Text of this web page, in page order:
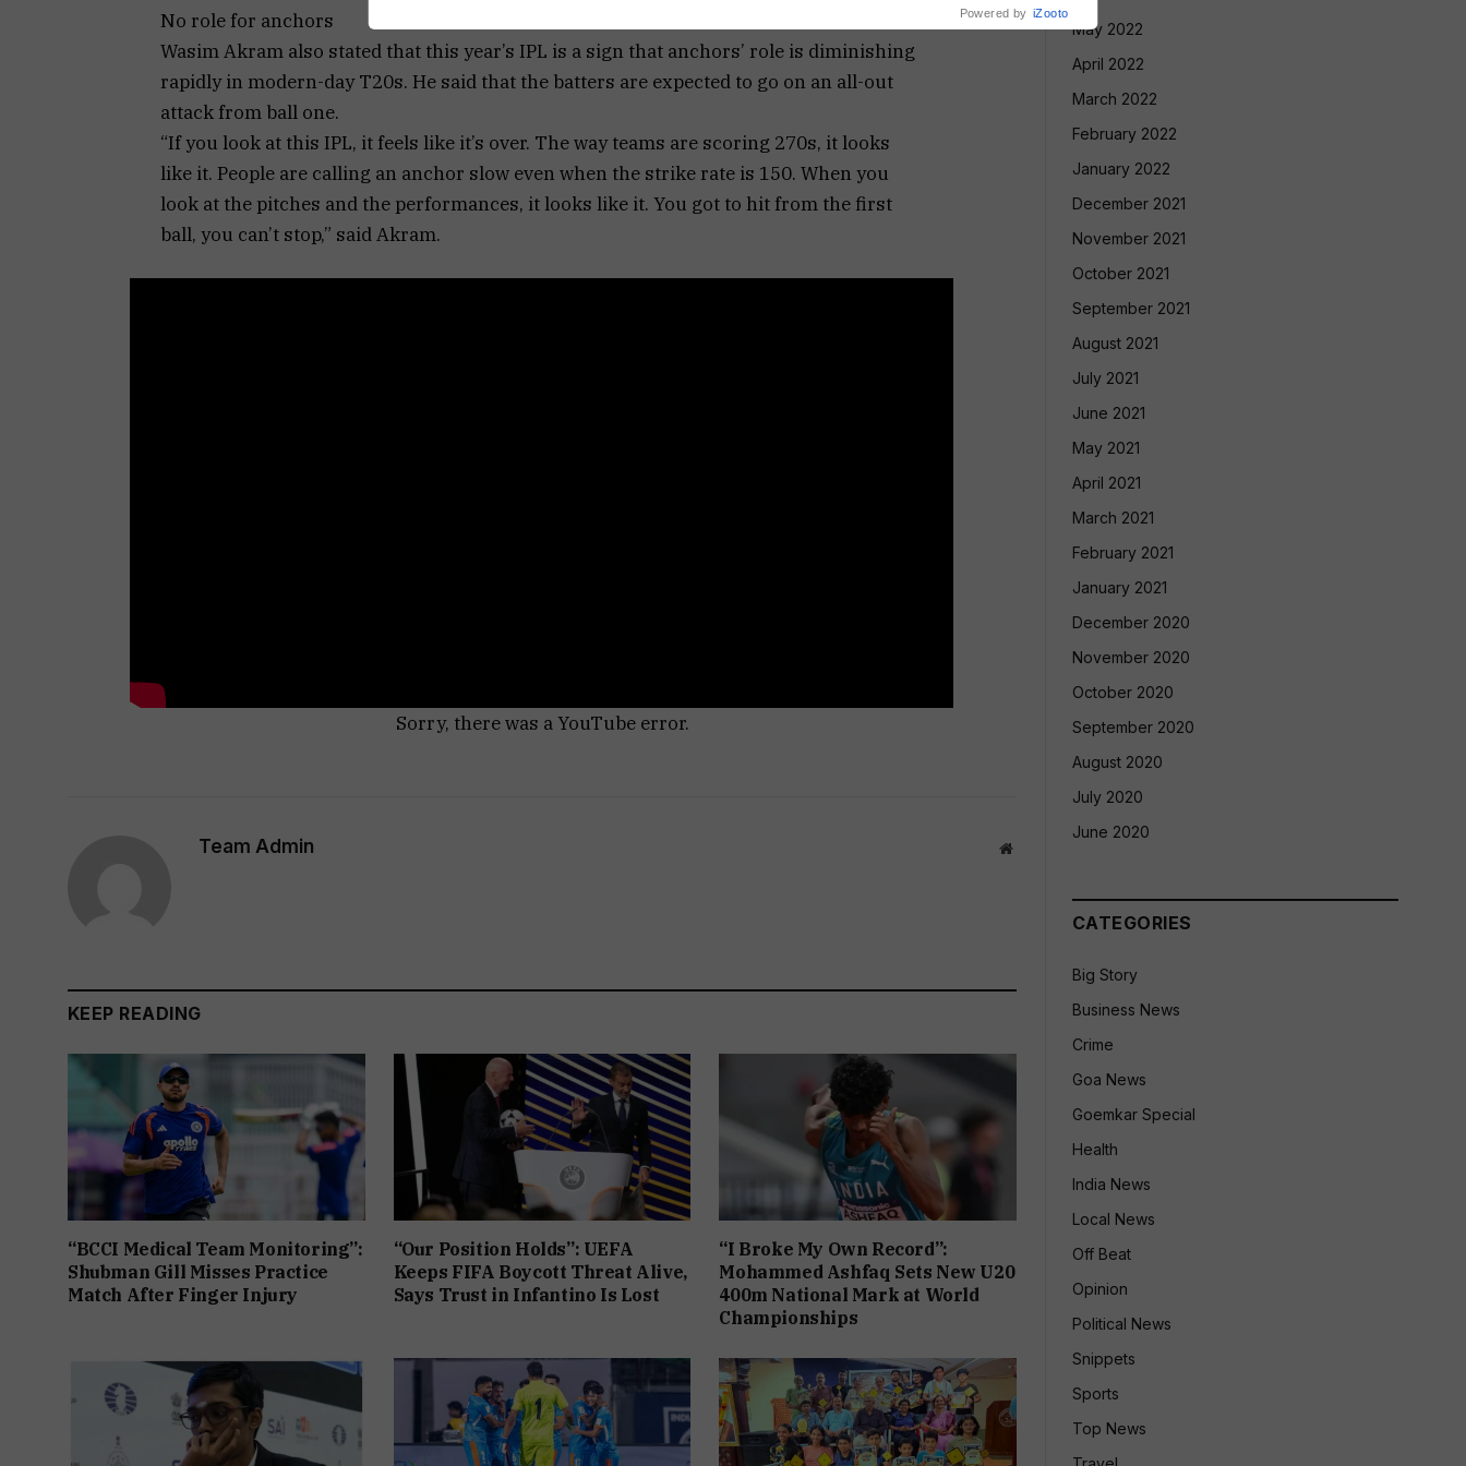
No role for anchors
Wasim Akram also stated that this year’s IPL is a sign that anchors’ role is diminishing
rapidly in modern-day T20s. He said that the batters are expected to go on an all-out
attack from ball one.
“If you look at this IPL, it feels like it’s over. The way teams are scoring 270s, it looks
like it. People are calling an anchor slow even when the strike rate is 150. When you
look at the pitches and the performances, it looks like it. You got to hit from the first
ball, you can’t stop,” said Akram.
Sorry, there was a YouTube error.
Team Admin Website
KEEP READING
“BCCI Medical Team Monitoring”:
Shubman Gill Misses Practice
Match After Finger Injury
“Our Position Holds”: UEFA
Keeps FIFA Boycott Threat Alive,
Says Trust in Infantino Is Lost
“I Broke My Own Record”:
Mohammed Ashfaq Sets New U20
400m National Mark at World
Championships
May 2022
April 2022
March 2022
February 2022
January 2022
December 2021
November 2021
October 2021
September 2021
August 2021
July 2021
June 2021
May 2021
April 2021
March 2021
February 2021
January 2021
December 2020
November 2020
October 2020
September 2020
August 2020
July 2020
June 2020
CATEGORIES
Big Story
Business News
Crime
Goa News
Goemkar Special
Health
India News
Local News
Off Beat
Opinion
Political News
Snippets
Sports
Top News
Powered by iZooto